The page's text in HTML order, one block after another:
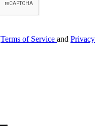
Terms of Service and Privacy